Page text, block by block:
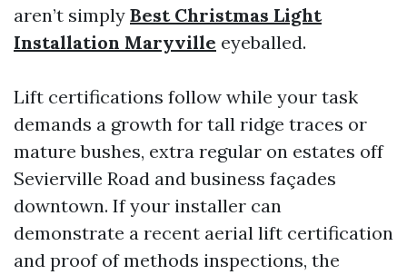
aren’t simply Best Christmas Light
Installation Maryville eyeballed.
Lift certifications follow while your task
demands a growth for tall ridge traces or
mature bushes, extra regular on estates off
Sevierville Road and business façades
downtown. If your installer can
demonstrate a recent aerial lift certification
and proof of methods inspections, the